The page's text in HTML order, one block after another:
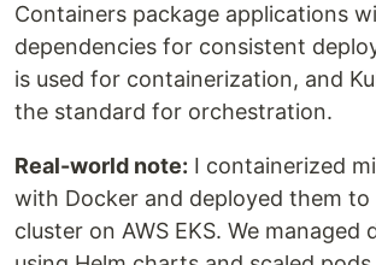
Containers package applications
dependencies for consistent
is used for containerization, and
the standard for orchestration.
Real-world note: I containerized
with Docker and deployed them to
cluster on AWS EKS. We managed